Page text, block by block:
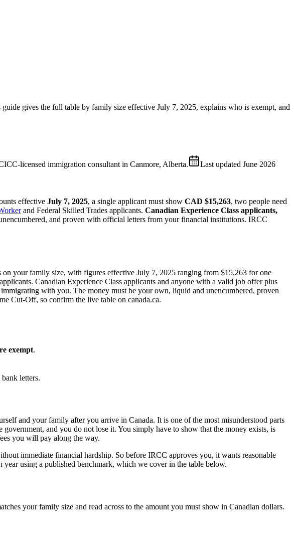
gives the full table by family size effective July 7, 2025, explains who is exempt, and
licensed immigration consultant in Canmore, Alberta. Last updated June 2026
effective July 7, 2025, a single applicant must show CAD $15,263, two people need
and Federal Skilled Trades applicants. Canadian Experience Class applicants,
and proven with official letters from your financial institutions. IRCC
your family size, with figures effective July 7, 2025 ranging from $15,263 for one
Canadian Experience Class applicants and anyone with a valid job offer plus
with you. The money must be your own, liquid and unencumbered, proven
Cut-Off, so confirm the live table on canada.ca.
exempt.
letters.
and your family after you arrive in Canada. It is one of the most misunderstood parts
and you do not lose it. You simply have to show that the money exists, is
you will pay along the way.
immediate financial hardship. So before IRCC approves you, it wants reasonable
using a published benchmark, which we cover in the table below.
your family size and read across to the amount you must show in Canadian dollars.